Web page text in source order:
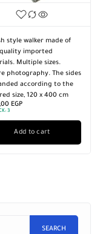
style walker made of
imported
Multiple sizes.
photography. The sides
according to the
size, 120 x 400 cm
EGP
3
Add to cart
SEARCH